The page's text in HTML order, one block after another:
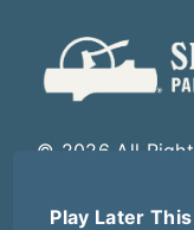
Play Later
© 2026 All
Terms of Use